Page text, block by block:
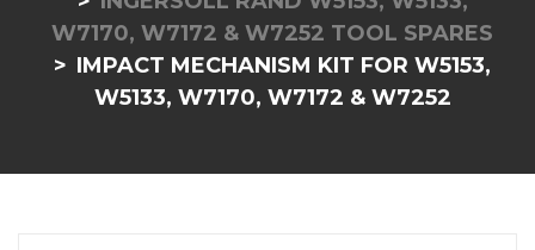
W7170, W7172 & W7252 TOOL SPARES
IMPACT MECHANISM KIT FOR W5153,
W5133, W7170, W7172 & W7252